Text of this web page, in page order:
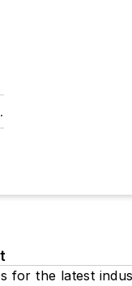
for the latest